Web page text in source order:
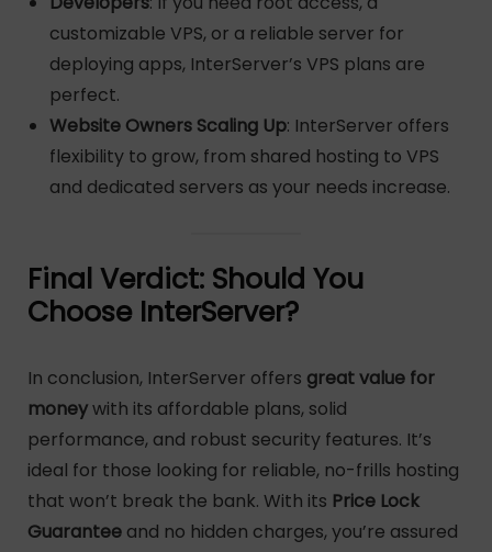
customizable VPS, or a reliable server for
deploying apps, InterServer’s VPS plans are
perfect.
Website Owners Scaling Up: InterServer offers
flexibility to grow, from shared hosting to VPS
and dedicated servers as your needs increase.
Final Verdict: Should You
Choose InterServer?
In conclusion, InterServer offers great value for
moneywith its affordable plans, solid
performance, and robust security features. It’s
ideal for those looking for reliable, no-frills hosting
that won’t break the bank. With its Price Lock
Guaranteeand no hidden charges, you’re assured